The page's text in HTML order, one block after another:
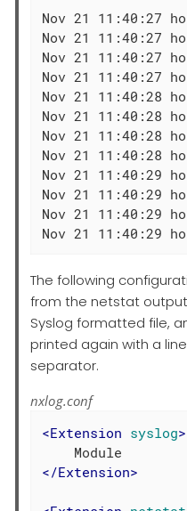
Nov 21 11:40:27
Nov 21 11:40:27
Nov 21
Nov 21
Nov 21 11:40:28
Nov 21 11:40:28
Nov 21
Nov 21
Nov 21 11:40:29
Nov 21 11:40:29
Nov 21
Nov 21
The following
from the netstat
Syslog formatted file,
printed again with a
separator.
nxlog.conf
<Extension syslog>
</Extension>